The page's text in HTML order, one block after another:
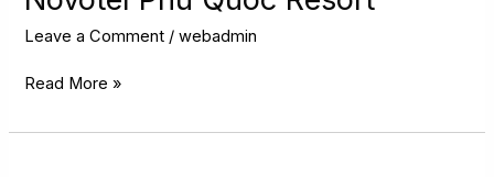
Leave a Comment /webadmin
Resort
Read More »